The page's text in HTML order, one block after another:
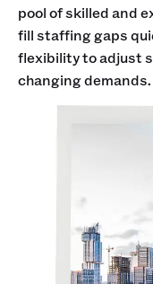
pool of skilled and
fill staffing gaps
flexibility to adjust
changing demands.